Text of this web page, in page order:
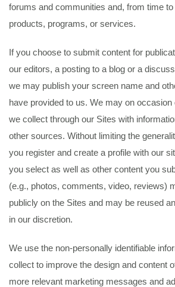
forums and communities and, from time
products, programs, or services.
If you choose to submit content for
our editors, a posting to a blog or a
we may publish your screen name and
have provided to us. We may on
we collect through our Sites with
other sources. Without limiting the
you register and create a profile with our
you select as well as other content you
(e.g., photos, comments, video, reviews)
publicly on the Sites and may be reused
in our discretion.
We use the non-personally identifiable
collect to improve the design and content
more relevant marketing messages and